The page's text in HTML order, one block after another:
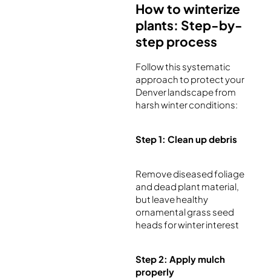
How to winterize
plants: Step-by-
step process
Follow this systematic
approach to protect your
Denver landscape from
harsh winter conditions:
Step 1: Clean up debris
Remove diseased foliage
and dead plant material,
but leave healthy
ornamental grass seed
heads for winter interest
Step 2: Apply mulch
properly